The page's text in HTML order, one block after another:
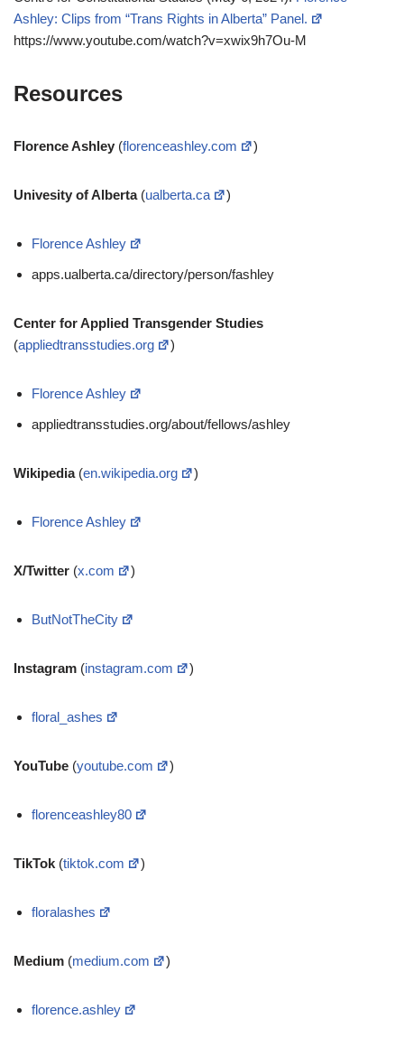
Ashley: Clips from “Trans Rights in Alberta” Panel.
https://www.youtube.com/watch?v=xwix9h7Ou-M
Resources
Florence Ashley (florenceashley.com )
Univesity of Alberta(ualberta.ca )
Florence Ashley
apps.ualberta.ca/directory/person/fashley
Center for Applied Transgender Studies
(appliedtransstudies.org )
Florence Ashley
appliedtransstudies.org/about/fellows/ashley
Wikipedia(en.wikipedia.org )
Florence Ashley
X/Twitter (x.com )
ButNotTheCity
Instagram (instagram.com )
floral_ashes
YouTube (youtube.com )
florenceashley80
TikTok (tiktok.com )
floralashes
Medium (medium.com )
florence.ashley